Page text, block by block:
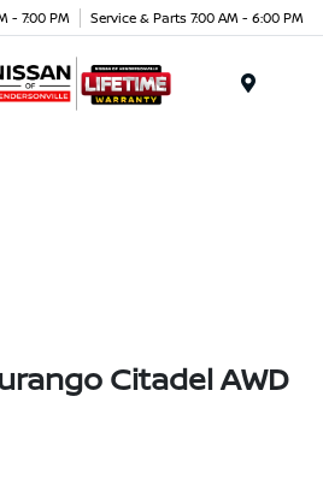
- 7:00 PM Service & Parts 7:00 AM - 6:00 PM
Citadel AWD